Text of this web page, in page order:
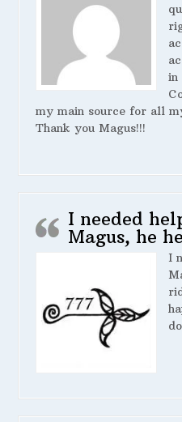
in
my main source for all
Thank you Magus!!!
I needed
Magus, he
I